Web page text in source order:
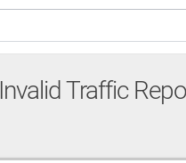
Invalid Traffic